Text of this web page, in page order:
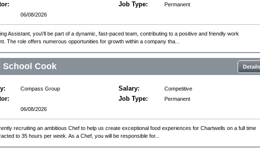
Job Type: Permanent
06/08/2026
Assistant, you\'ll be part of a dynamic, fast-paced team, contributing to a positive and friendly work
The role offers numerous opportunities for growth within a company tha...
School Cook
Compass Group Salary: Competitive
Job Type: Permanent
06/08/2026
recruiting an ambitious Chef to help us create exceptional food experiences for Chartwells on a full time
to 35 hours per week. As a Chef, you will be responsible for...